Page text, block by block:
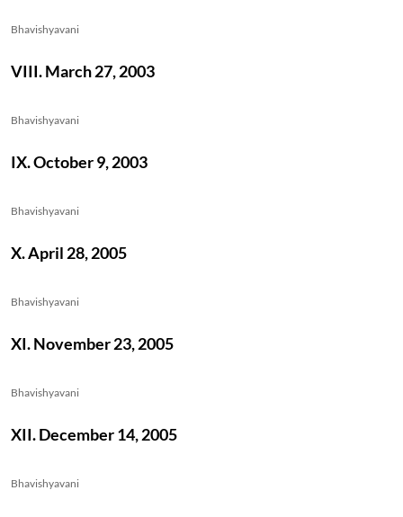
Bhavishyavani
VIII. March 27, 2003
Bhavishyavani
IX. October 9, 2003
Bhavishyavani
X. April 28, 2005
Bhavishyavani
XI. November 23, 2005
Bhavishyavani
XII. December 14, 2005
Bhavishyavani